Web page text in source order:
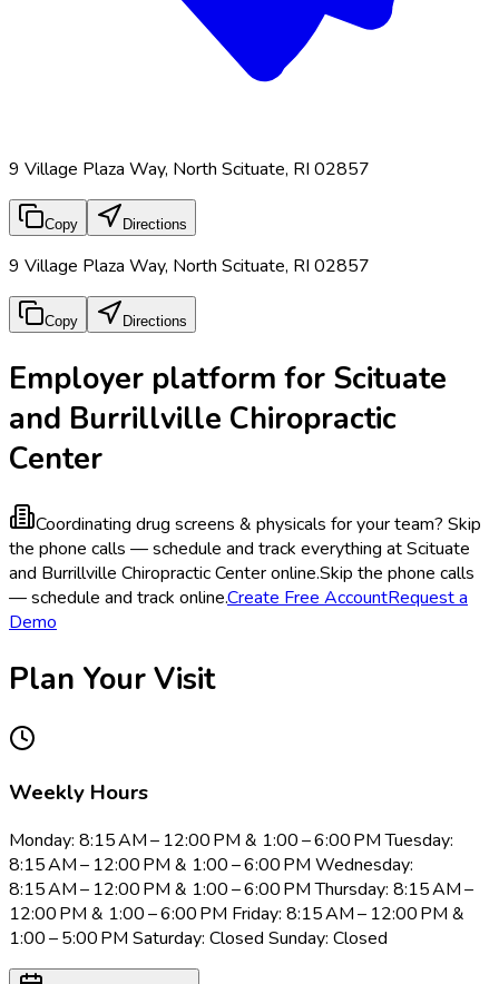
9 Village Plaza Way, North Scituate, RI 02857
Copy Directions
9 Village Plaza Way, North Scituate, RI 02857
Copy Directions
Employer platform for Scituate
and Burrillville Chiropractic
Center
Coordinating drug screens & physicals for your team? Skip
the phone calls — schedule and track everything at Scituate
and Burrillville Chiropractic Center online.Skip the phone calls
— schedule and track online.Create Free AccountRequest a
Demo
Plan Your Visit
Weekly Hours
Monday: 8:15 AM – 12:00 PM & 1:00 – 6:00 PM Tuesday:
8:15 AM – 12:00 PM & 1:00 – 6:00 PM Wednesday:
8:15 AM – 12:00 PM & 1:00 – 6:00 PM Thursday: 8:15 AM –
12:00 PM & 1:00 – 6:00 PM Friday: 8:15 AM – 12:00 PM &
1:00 – 5:00 PM Saturday: Closed Sunday: Closed